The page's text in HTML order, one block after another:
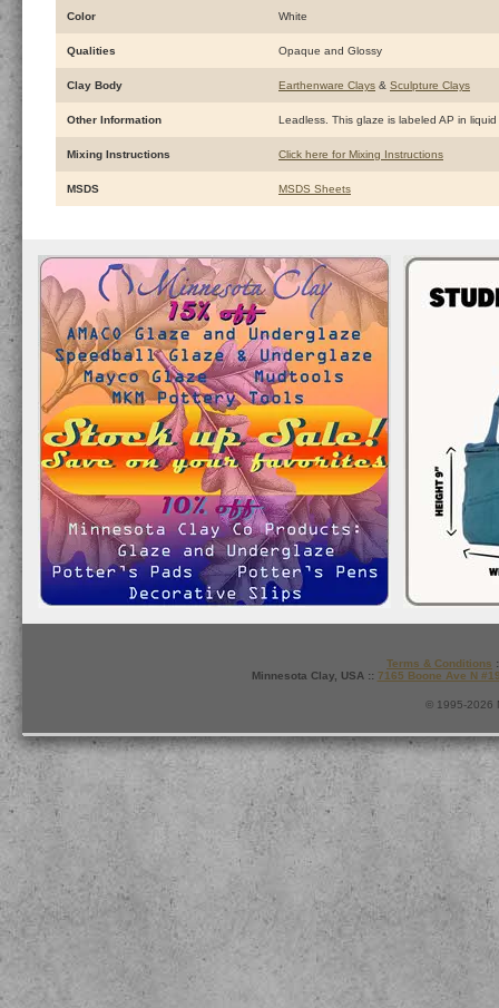
Color White
Qualities Opaque and Glossy
Clay Body Earthenware Clays & Sculpture Clays
Other Information Leadless. This glaze is labeled AP in
Mixing Instructions Click here for Mixing Instructions
MSDS MSDS Sheets
Terms & Conditions
Minnesota Clay, USA :: 7165 Boone Ave N
© 1995-2026